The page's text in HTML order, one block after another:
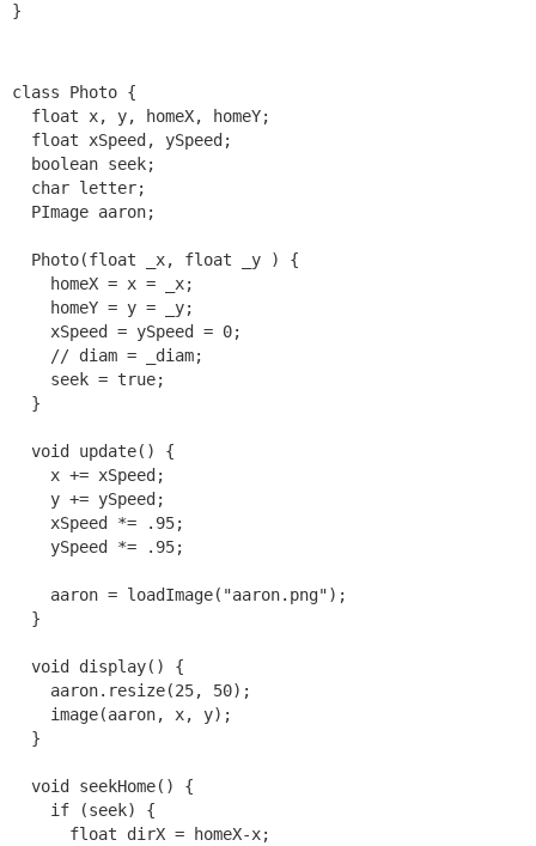
class Photo {
  float x, y, homeX, homeY;
  float xSpeed, ySpeed;
  boolean seek;
  char letter;
  PImage aaron;
  Photo(float _x, float _y ) {
    homeX = x = _x;
    homeY = y = _y;
    xSpeed = ySpeed = 0;
    // diam = _diam;
    seek = true;
  }
  void update() {
    x += xSpeed;
    y += ySpeed;
    xSpeed *= .95;
    ySpeed *= .95;
    aaron = loadImage("aaron.png");
  }
  void display() {
    aaron.resize(25, 50);
    image(aaron, x, y);
  }
  void seekHome() {
    if (seek) {
      float dirX = homeX-x;